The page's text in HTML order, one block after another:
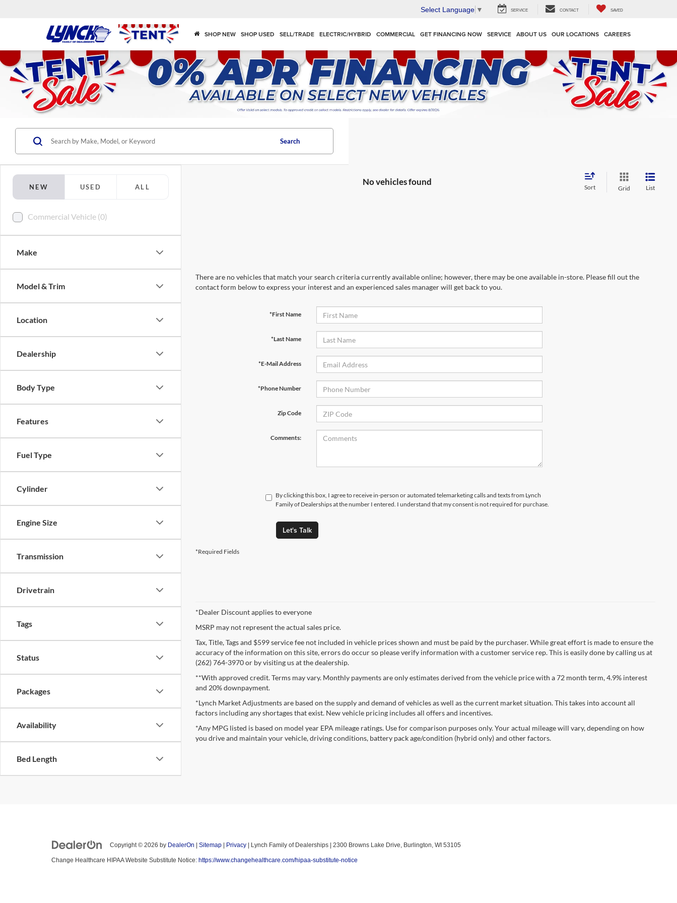
Select Language ▼ SERVICE CONTACT SAVED
SHOP NEW SHOP USED SELL/TRADE ELECTRIC/HYBRID COMMERCIAL GET FINANCING NOW SERVICE ABOUT US OUR LOCATIONS CAREERS
NEW USED ALL
Commercial Vehicle (0)
Make
Model & Trim
Location
Dealership
Body Type
Features
Fuel Type
Cylinder
Engine Size
Transmission
Drivetrain
Tags
Status
Packages
Availability
Bed Length
Search
No vehicles found
Sort Grid List
There are no vehicles that match your search criteria currently available online; however, there may be one available in-store. Please fill out the
contact form below to express your interest and an experienced sales manager will get back to you.
*First Name
*Last Name
*E-Mail Address
*Phone Number
Zip Code
Comments:
By clicking this box, I agree to receive in-person or automated telemarketing calls and texts from Lynch
Family of Dealerships at the number I entered. I understand that my consent is not required for purchase.
Let's Talk
*Required Fields
*Dealer Discount applies to everyone
MSRP may not represent the actual sales price.
Tax, Title, Tags and $599 service fee not included in vehicle prices shown and must be paid by the purchaser. While great effort is made to ensure the
accuracy of the information on this site, errors do occur so please verify information with a customer service rep. This is easily done by calling us at
(262) 764-3970 or by visiting us at the dealership.
**With approved credit. Terms may vary. Monthly payments are only estimates derived from the vehicle price with a 72 month term, 4.9% interest
and 20% downpayment.
*Lynch Market Adjustments are based on the supply and demand of vehicles as well as the current market situation. This takes into account all
factors including any shortages that exist. New vehicle pricing includes all offers and incentives.
*Any MPG listed is based on model year EPA mileage ratings. Use for comparison purposes only. Your actual mileage will vary, depending on how
you drive and maintain your vehicle, driving conditions, battery pack age/condition (hybrid only) and other factors.
Copyright © 2026 by DealerOn Sitemap Privacy | Lynch Family of Dealerships 2300 Browns Lake Drive, Burlington, WI 53105
Change Healthcare HIPAA Website Substitute Notice: https://www.changehealthcare.com/hipaa-substitute-notice